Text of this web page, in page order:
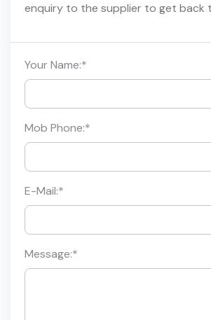
enquiry to the supplier to get back
Your Name:*
Mob Phone:*
E-Mail:*
Message:*